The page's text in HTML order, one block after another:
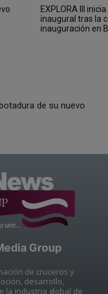
EXPLORA III
inaugural tras la
inauguración en
de su nuevo
Group
de cruceros y
desarrollo,
la industria global de